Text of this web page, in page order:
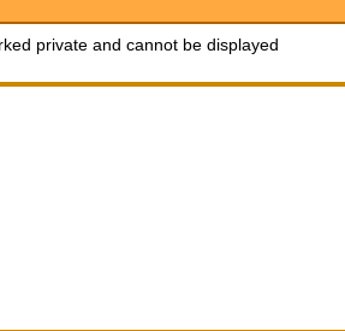
private and cannot be displayed